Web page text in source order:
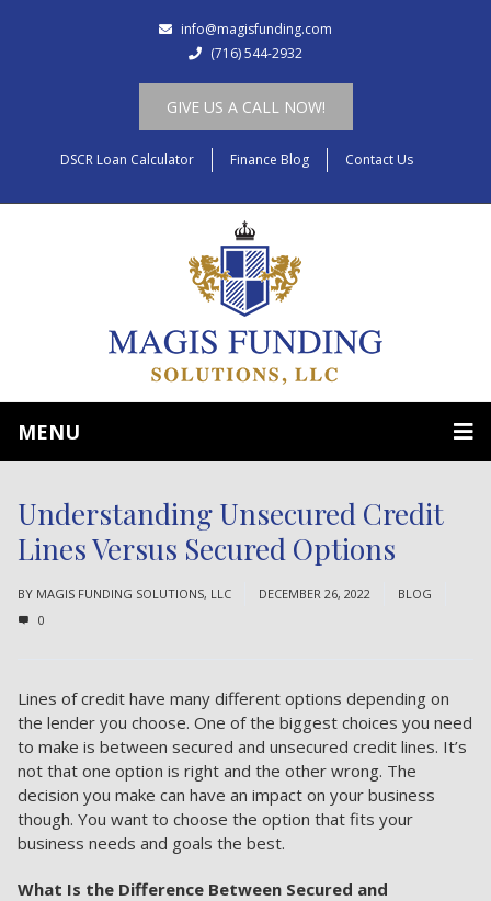
info@magisfunding.com
(716) 544-2932
GIVE US A CALL NOW!
DSCR Loan Calculator Finance Blog Contact Us
MENU
Understanding Unsecured Credit
Lines Versus Secured Options
BY MAGIS FUNDING SOLUTIONS, LLC DECEMBER 26, 2022
BLOG
0
Lines of credit have many different options depending on
the lender you choose. One of the biggest choices you need
to make is between secured and unsecured credit lines. It’s
not that one option is right and the other wrong. The
decision you make can have an impact on your business
though. You want to choose the option that fits your
business needs and goals the best.
What Is the Difference Between Secured and